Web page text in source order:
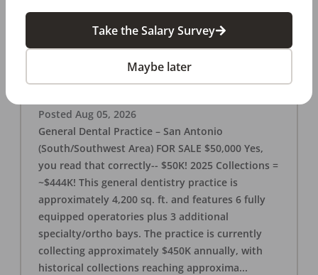
San Antonio (SW Area) 🌟 Dental Practice –
OFFICE FOR SALE
Posted Aug 05, 2026
General Dental Practice – San Antonio
(South/Southwest Area) FOR SALE $50,000 Yes,
you read that correctly-- $50K! 2025 Collections =
~$444K! This general dentistry practice is
approximately 4,200 sq. ft. and features 6 fully
equipped operatories plus 3 additional
specialty/ortho bays. The practice is currently
collecting approximately $450K annually, with
historical collections reaching approxima...
Take the Salary Survey
Maybe later